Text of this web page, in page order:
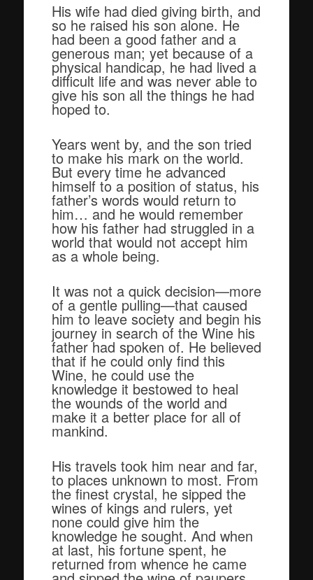
His wife had died giving birth, and
so he raised his son alone. He
had been a good father and a
generous man; yet because of a
physical handicap, he had lived a
difficult life and was never able to
give his son all the things he had
hoped to.
Years went by, and the son tried
to make his mark on the world.
But every time he advanced
himself to a position of status, his
father’s words would return to
him… and he would remember
how his father had struggled in a
world that would not accept him
as a whole being.
It was not a quick decision—more
of a gentle pulling—that caused
him to leave society and begin his
journey in search of the Wine his
father had spoken of. He believed
that if he could only find this
Wine, he could use the
knowledge it bestowed to heal
the wounds of the world and
make it a better place for all of
mankind.
His travels took him near and far,
to places unknown to most. From
the finest crystal, he sipped the
wines of kings and rulers, yet
none could give him the
knowledge he sought. And when
at last, his fortune spent, he
returned from whence he came